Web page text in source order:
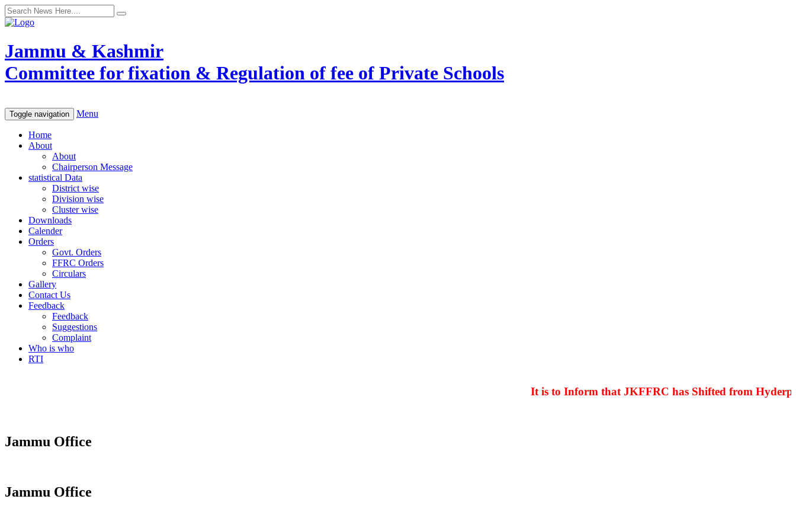
Jammu & Kashmir
Committee for fixation & Regulation of fee of Private Schools
Toggle navigation Menu
Home
About
About
Chairperson Message
statistical Data
District wise
Division wise
Cluster wise
Downloads
Calender
Orders
Govt. Orders
FFRC Orders
Circulars
Gallery
Contact Us
Feedback
Feedback
Suggestions
Complaint
Who is who
RTI
It is to Inform that JKFFRC has Shifted from Hyderpora
Jammu Office
Jammu Office